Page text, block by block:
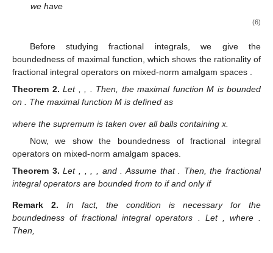
we have
(6)
Before studying fractional integrals, we give the
boundedness of maximal function, which shows the rationality of
fractional integral operators on mixed-norm amalgam spaces .
Theorem 2. Let , , . Then, the maximal function M is bounded
on . The maximal function M is defined as
where the supremum is taken over all balls containing x.
Now, we show the boundedness of fractional integral
operators on mixed-norm amalgam spaces.
Theorem 3. Let , and . Assume that
. Then, the fractional
integral operators are bounded from to if and only if
Remark 2. In fact, the condition is necessary for the
boundedness of fractional integral operators . Let , where.
Then,